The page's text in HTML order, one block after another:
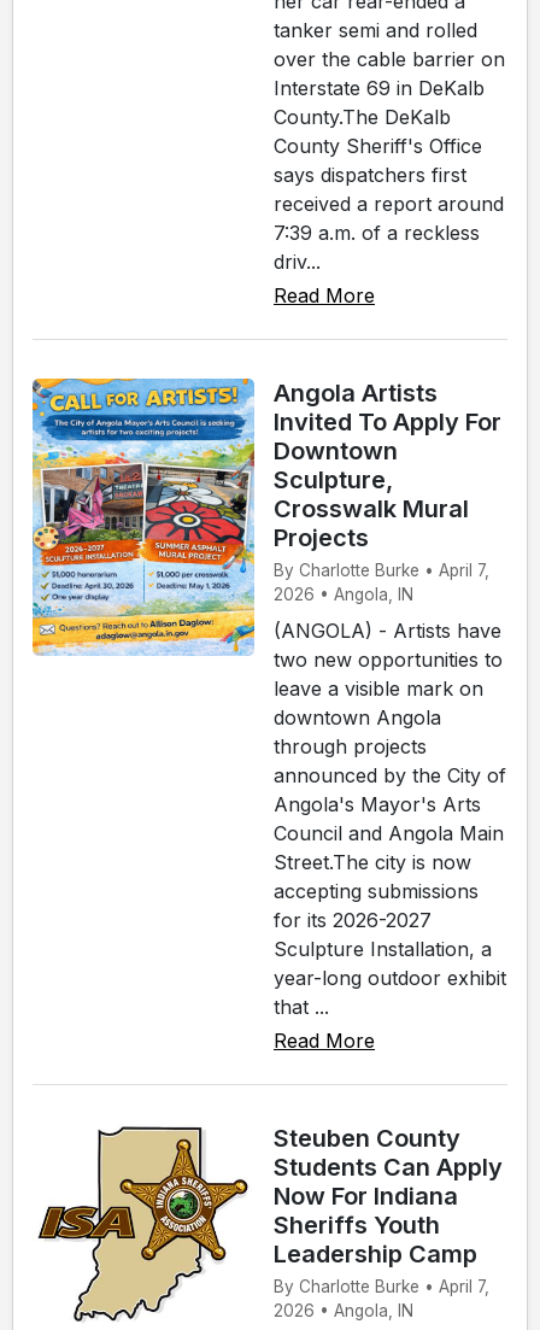
tanker semi and rolled
over the cable barrier on
Interstate 69 in DeKalb
County.The DeKalb
County Sheriff's Office
says dispatchers first
received a report around
7:39 a.m. of a reckless
driv...
Read More
Angola Artists
Invited To Apply For
Downtown
Sculpture,
Crosswalk Mural
Projects
By Charlotte Burke • April 7,
2026 • Angola, IN
(ANGOLA) - Artists have
two new opportunities to
leave a visible mark on
downtown Angola
through projects
announced by the City of
Angola's Mayor's Arts
Council and Angola Main
Street.The city is now
accepting submissions
for its 2026-2027
Sculpture Installation, a
year-long outdoor exhibit
that ...
Read More
Steuben County
Students Can Apply
Now For Indiana
Sheriffs Youth
Leadership Camp
By Charlotte Burke • April 7,
2026 • Angola, IN